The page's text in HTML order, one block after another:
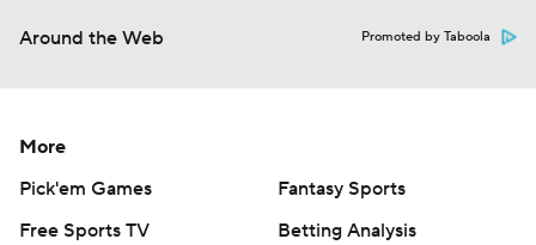
Around the Web Promoted by Taboola
More
Pick'em Games
Fantasy Sports
Free Sports TV
Betting Analysis